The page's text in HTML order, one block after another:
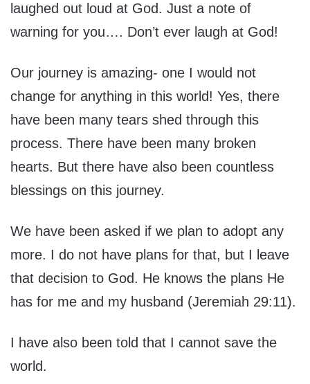
laughed out loud at God. Just a note of
warning for you…. Don’t ever laugh at God!
Our journey is amazing- one I would not
change for anything in this world! Yes, there
have been many tears shed through this
process. There have been many broken
hearts. But there have also been countless
blessings on this journey.
We have been asked if we plan to adopt any
more. I do not have plans for that, but I leave
that decision to God. He knows the plans He
has for me and my husband (Jeremiah 29:11).
I have also been told that I cannot save the
world.